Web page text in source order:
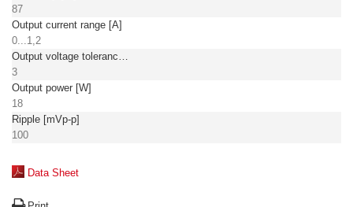
87
Output current range [A]
0...1,2
Output voltage tolerance: [%]
3
Output power [W]
18
Ripple [mVp-p]
100
Data Sheet